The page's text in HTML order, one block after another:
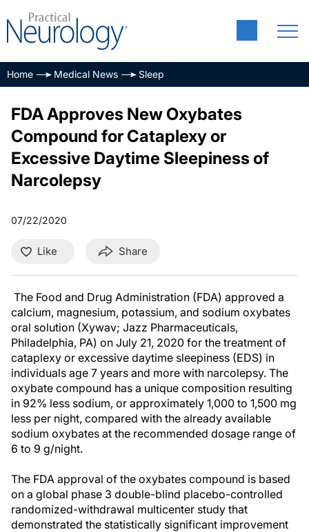
Home Medical News Sleep
FDA Approves New Oxybates
Compound for Cataplexy or
Excessive Daytime Sleepiness of
Narcolepsy
07/22/2020
Like Share
The Food and Drug Administration (FDA) approved a
calcium, magnesium, potassium, and sodium oxybates
oral solution (Xywav; Jazz Pharmaceuticals,
Philadelphia, PA) on July 21, 2020 for the treatment of
cataplexy or excessive daytime sleepiness (EDS) in
individuals age 7 years and more with narcolepsy. The
oxybate compound has a unique composition resulting
in 92% less sodium, or approximately 1,000 to 1,500 mg
less per night, compared with the already available
sodium oxybates at the recommended dosage range of
6 to 9 g/night.
The FDA approval of the oxybates compound is based
on a global phase 3 double-blind placebo-controlled
randomized-withdrawal multicenter study that
demonstrated the statistically significant improvement